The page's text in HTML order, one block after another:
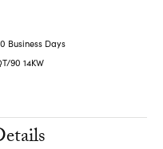
Business Days
90 14KW